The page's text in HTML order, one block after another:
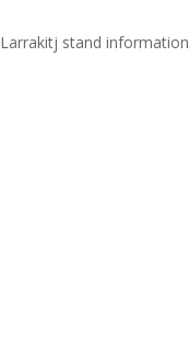
Larrakitj stand information